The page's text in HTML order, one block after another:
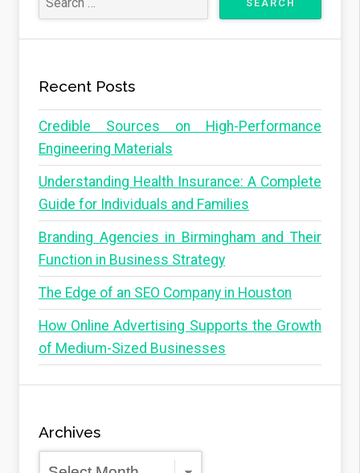
Recent Posts
Credible Sources on High-Performance
Engineering Materials
Understanding Health Insurance: A Complete
Guide for Individuals and Families
Branding Agencies in Birmingham and Their
Function in Business Strategy
The Edge of an SEO Company in Houston
How Online Advertising Supports the Growth
of Medium-Sized Businesses
Archives
Archives